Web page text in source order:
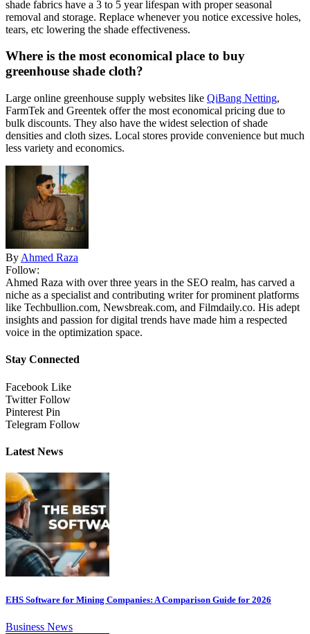
shade fabrics have a 3 to 5 year lifespan with proper seasonal
removal and storage. Replace whenever you notice excessive holes,
tears, etc lowering the shade effectiveness.
Where is the most economical place to buy
greenhouse shade cloth?
Large online greenhouse supply websites like QiBang Netting,
FarmTek and Greentek offer the most economical pricing due to
bulk discounts. They also have the widest selection of shade
densities and cloth sizes. Local stores provide convenience but much
less variety and economics.
By Ahmed Raza
Follow:
Ahmed Raza with over three years in the SEO realm, has carved a
niche as a specialist and contributing writer for prominent platforms
like Techbullion.com, Newsbreak.com, and Filmdaily.co. His adept
insights and passion for digital trends have made him a respected
voice in the optimization space.
Stay Connected
Facebook Like
Twitter Follow
Pinterest Pin
Telegram Follow
Latest News
EHS Software for Mining Companies: A Comparison Guide for 2026
Business News